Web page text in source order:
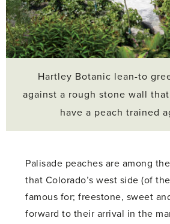
Hartley Botanic lean-to
against a rough stone wall
have a peach trained
Palisade peaches are among
that Colorado’s west side (of
famous for; freestone, sweet
forward to their arrival in the